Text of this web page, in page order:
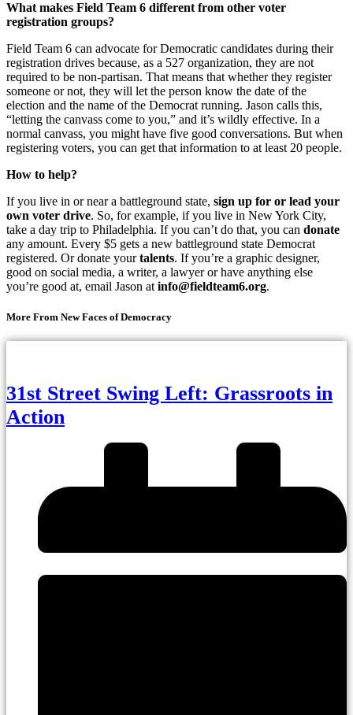
What makes Field Team 6 different from other voter
registration groups?
Field Team 6 can advocate for Democratic candidates during their
registration drives because, as a 527 organization, they are not
required to be non-partisan. That means that whether they register
someone or not, they will let the person know the date of the
election and the name of the Democrat running. Jason calls this,
“letting the canvass come to you,” and it’s wildly effective. In a
normal canvass, you might have five good conversations. But when
registering voters, you can get that information to at least 20 people.
How to help?
If you live in or near a battleground state, sign up for or lead your
own voter drive. So, for example, if you live in New York City,
take a day trip to Philadelphia. If you can’t do that, you can donate
any amount. Every $5 gets a new battleground state Democrat
registered. Or donate yourtalents. If you’re a graphic designer,
good on social media, a writer, a lawyer or have anything else
you’re good at, email Jason at info@fieldteam6.org.
More From New Faces of Democracy
31st Street Swing Left: Grassroots in
Action